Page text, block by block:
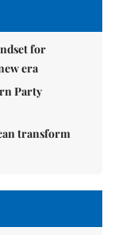
for
era
Party
transform